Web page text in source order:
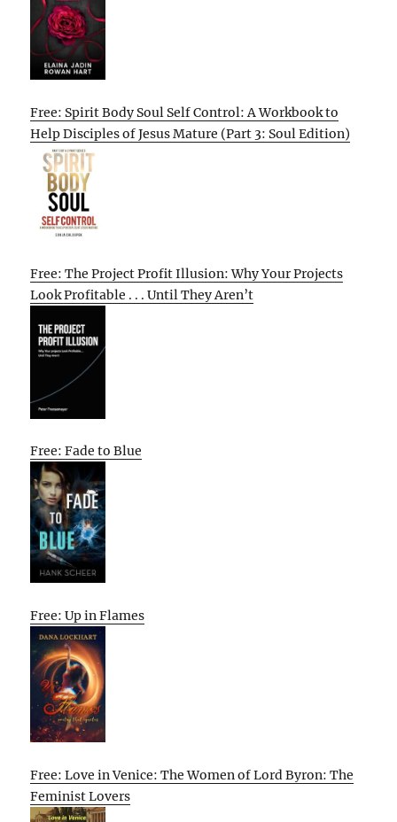
Free: Spirit Body Soul Self Control: A Workbook to
Help Disciples of Jesus Mature (Part 3: Soul Edition)
Free: The Project Profit Illusion: Why Your Projects
Look Profitable . . . Until They Aren’t
Free: Fade to Blue
Free: Up in Flames
Free: Love in Venice: The Women of Lord Byron: The
Feminist Lovers